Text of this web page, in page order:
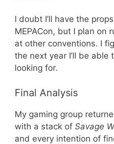
I doubt I’ll have the
MEPACon, but I plan on
at other conventions. I
the next year I’ll be able
looking for.
Final Analysis
My gaming group
with a stack of Savage
and every intention of